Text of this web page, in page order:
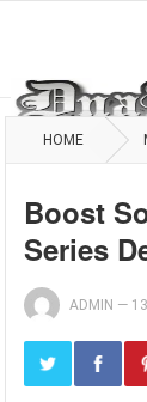
HOME
Boost
Series
ADMIN —